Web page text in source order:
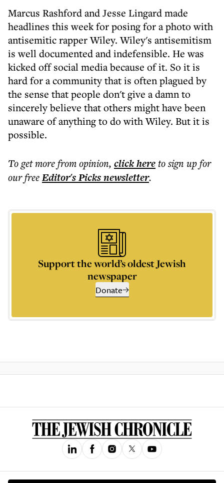
Marcus Rashford and Jesse Lingard made
headlines this week for posing for a photo with
antisemitic rapper Wiley. Wiley's antisemitism
is well documented and indefensible. He was
kicked off social media because of it. So it is
hard for a community that is often plagued by
the sense that people don't give a damn to
sincerely believe that others might have been
unaware of anything to do with Wiley. But it is
possible.
To get morefrom opinion, click hereto sign up for
our freeEditor's Picksnewsletter.
Support the world’s oldest Jewish
newspaper
Donate